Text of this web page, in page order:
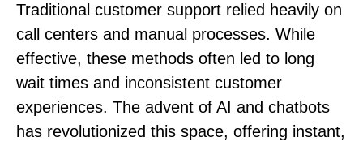
Traditional customer support relied heavily on
call centers and manual processes. While
effective, these methods often led to long
wait times and inconsistent customer
experiences. The advent of AI and chatbots
has revolutionized this space, offering instant,